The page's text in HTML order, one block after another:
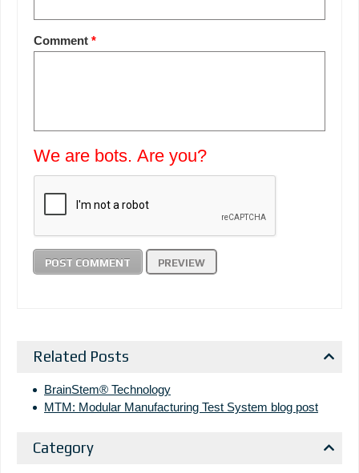
Related Posts
BrainStem® Technology
MTM: Modular Manufacturing Test System blog post
Category
Comment *
We are bots. Are you?